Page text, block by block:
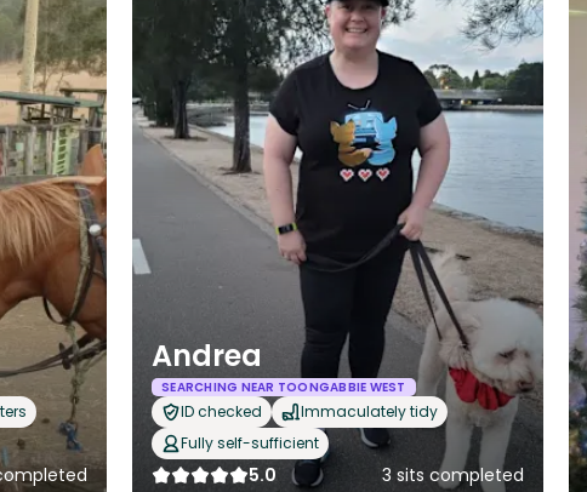
Andrea
SEARCHING NEAR TOONGABBIE WEST
ID checked
Immaculately tidy
Fully self-sufficient
5.0 3 sits completed